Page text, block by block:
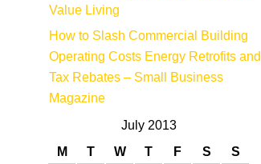
Value Living
How to Slash Commercial Building
Operating Costs Energy Retrofits and
Tax Rebates – Small Business
Magazine
July 2013
M
T W T F S
S